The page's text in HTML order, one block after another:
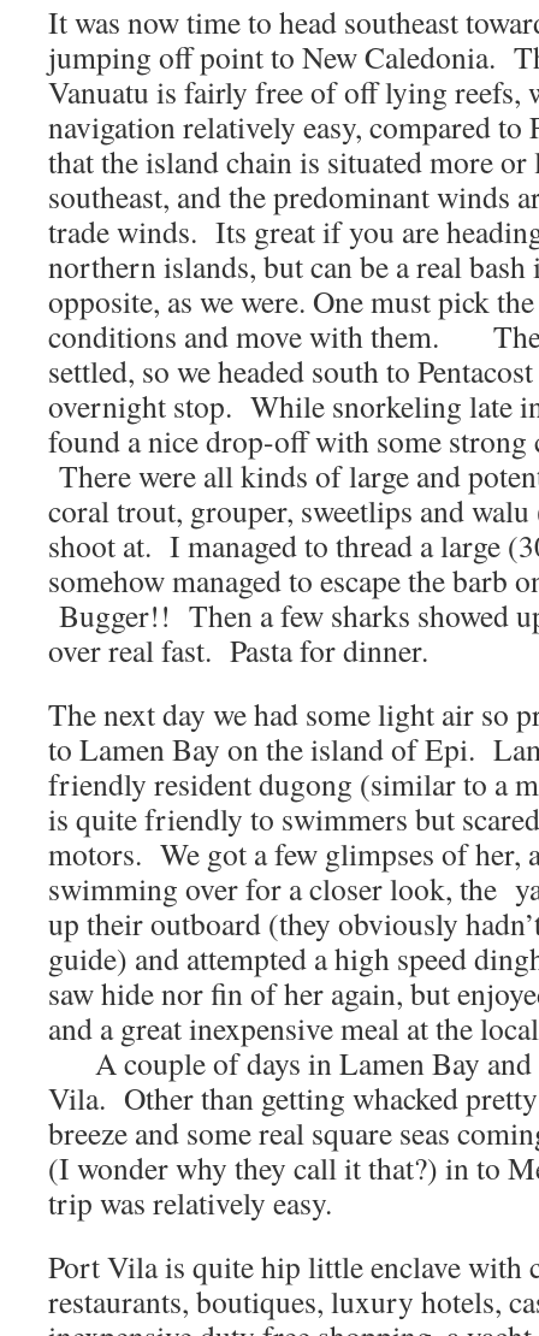
It was now time to head southeast
jumping off point to New Caledonia.
Vanuatu is fairly free of off lying reefs,
navigation relatively easy, compared
that the island chain is situated more
southeast, and the predominant winds
trade winds. Its great if you are
northern islands, but can be a real
opposite, as we were. One must pick
conditions and move with them. The
settled, so we headed south to
overnight stop. While snorkeling late
found a nice drop-off with some
There were all kinds of large and
coral trout, grouper, sweetlips and
shoot at. I managed to thread a large
somehow managed to escape the barb
Bugger!! Then a few sharks showed
over real fast. Pasta for dinner.
The next day we had some light air so
to Lamen Bay on the island of Epi.
friendly resident dugong (similar to a
is quite friendly to swimmers but
motors. We got a few glimpses of her,
swimming over for a closer look, the
up their outboard (they obviously
guide) and attempted a high speed
saw hide nor fin of her again, but
and a great inexpensive meal at the
A couple of days in Lamen Bay and
Vila. Other than getting whacked
breeze and some real square seas
(I wonder why they call it that?) in to
trip was relatively easy.
Port Vila is quite hip little enclave with
restaurants, boutiques, luxury hotels,